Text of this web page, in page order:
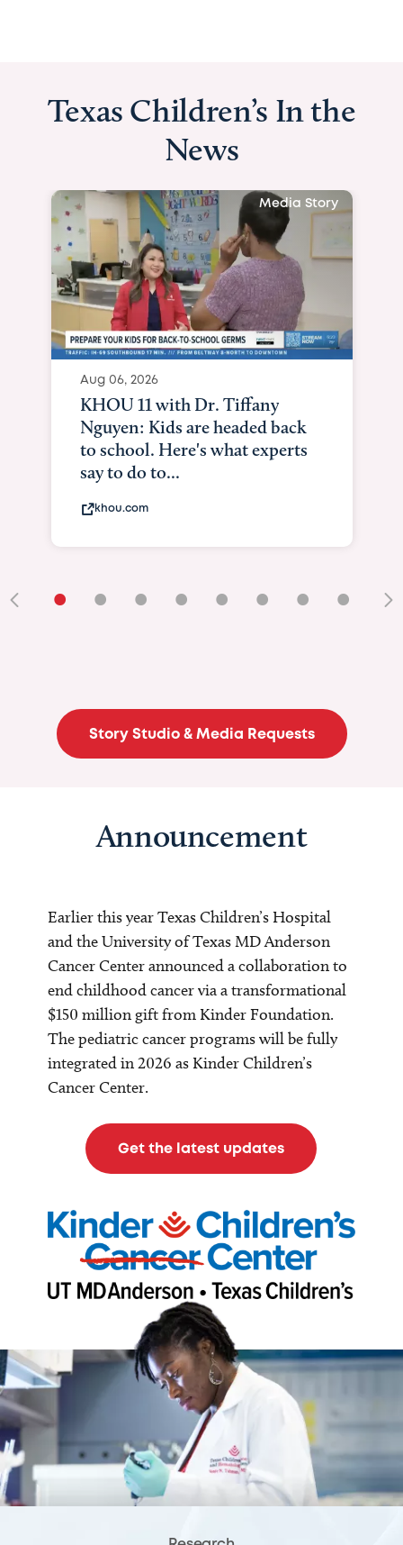
Texas Children’s In the
News
Media Story
Aug 06, 2026
KHOU 11 with Dr. Tiffany
Nguyen: Kids are headed back
to school. Here's what experts
say to do to...
khou.com
• • • • • • • •
Story Studio & Media Requests
Announcement
Earlier this year Texas Children’s Hospital
and the University of Texas MD Anderson
Cancer Center announced a collaboration to
end childhood cancer via a transformational
$150 million gift from Kinder Foundation.
The pediatric cancer programs will be fully
integrated in 2026 as Kinder Children’s
Cancer Center.
Get the latest updates